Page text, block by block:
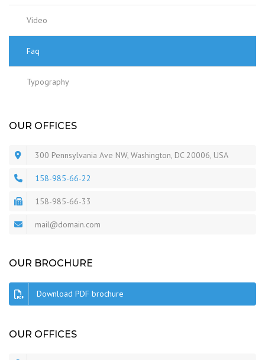
Video
Faq
Typography
OUR OFFICES
300 Pennsylvania Ave NW, Washington, DC 20006, USA
158-985-66-22
158-985-66-33
mail@domain.com
OUR BROCHURE
Download PDF brochure
OUR OFFICES